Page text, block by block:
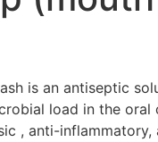
is an antiseptic
load in the oral
, anti-inflammatory,